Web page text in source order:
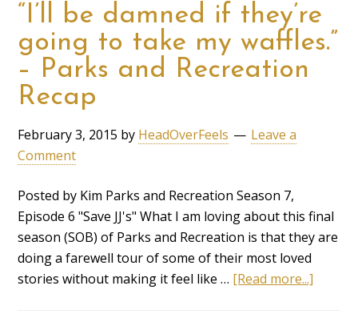
“I’ll be damned if they’re
going to take my waffles.”
– Parks and Recreation
Recap
February 3, 2015 by HeadOverFeels
Leave a
Comment
Posted by Kim Parks and Recreation Season 7,
Episode 6 "Save JJ's" What I am loving about this final
season (SOB) of Parks and Recreation is that they are
doing a farewell tour of some of their most loved
stories without making it feel like … [Read more...]